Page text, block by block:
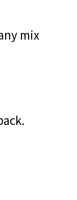
mix